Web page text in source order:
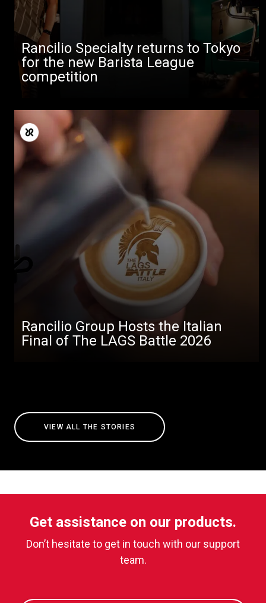
Rancilio Specialty returns to Tokyo
for the new Barista League
competition
Rancilio Group Hosts the Italian
Final of The LAGS Battle 2026
VIEW ALL THE STORIES
Get assistance on our products.
Don’t hesitate to get in touch with our support
team.